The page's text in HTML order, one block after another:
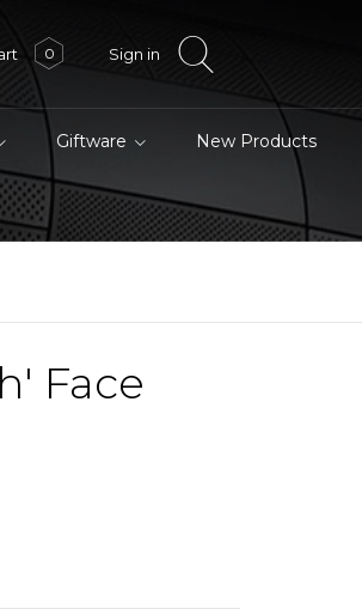
0 Sign in
Giftware New Products
Face